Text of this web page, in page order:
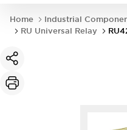
Home Industrial
RU Universal Relay